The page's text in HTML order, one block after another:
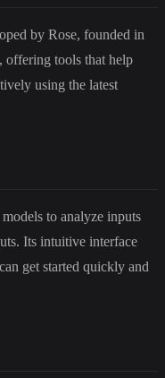
by Rose, founded in
offering tools that help
using the latest
to analyze inputs
Its intuitive interface
get started quickly and